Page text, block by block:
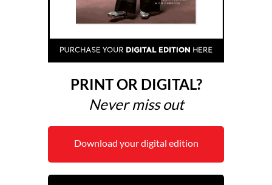
PRINT OR DIGITAL?
Never miss out
Download your digital edition